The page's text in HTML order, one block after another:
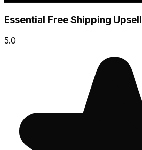
Essential Free Shipping Upsell
5.0